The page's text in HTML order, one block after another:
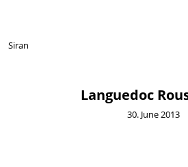
Siran
Languedoc
30. June 2013